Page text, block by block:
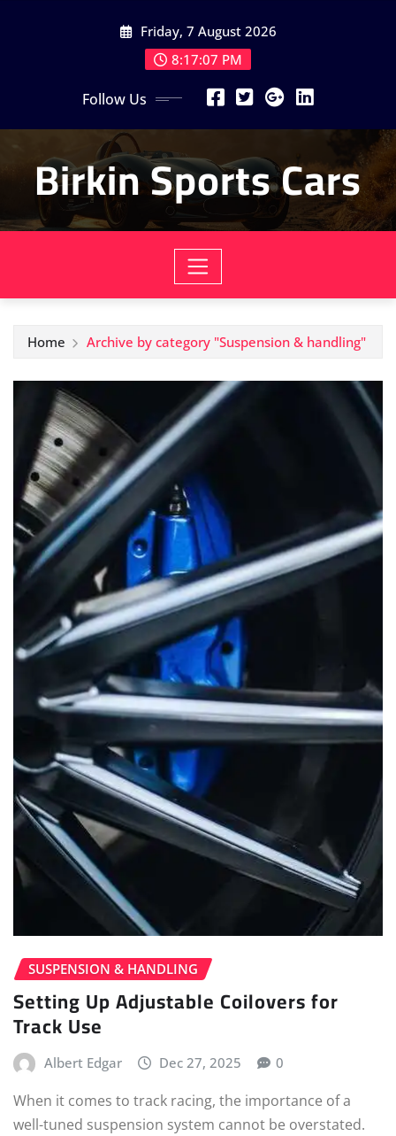
Friday, 7 August 2026
8:17:09 PM
Follow Us
Birkin Sports Cars
Home Archive by category "Suspension & handling"
SUSPENSION & HANDLING
Setting Up Adjustable Coilovers for
Track Use
Albert Edgar Dec 27, 2025 0
When it comes to track racing, the importance of a
well-tuned suspension system cannot be overstated.